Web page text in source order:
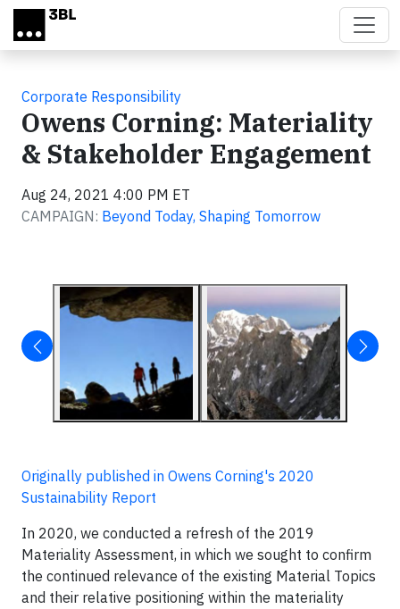
Skip to main content
Corporate Responsibility
Owens Corning: Materiality
& Stakeholder Engagement
Aug 24, 2021 4:00 PM ET
CAMPAIGN: Beyond Today, Shaping Tomorrow
Originally published in Owens Corning's 2020
Sustainability Report
In 2020, we conducted a refresh of the 2019
Materiality Assessment, in which we sought to confirm
the continued relevance of the existing Material Topics
and their relative positioning within the materiality